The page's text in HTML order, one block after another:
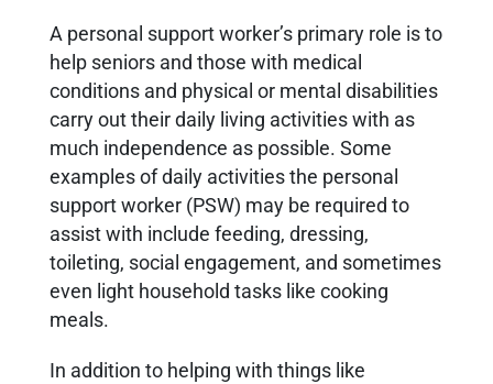
A personal support worker’s primary role is to
help seniors and those with medical
conditions and physical or mental disabilities
carry out their daily living activities with as
much independence as possible. Some
examples of daily activities the personal
support worker (PSW) may be required to
assist with include feeding, dressing,
toileting, social engagement, and sometimes
even light household tasks like cooking
meals.
In addition to helping with things like